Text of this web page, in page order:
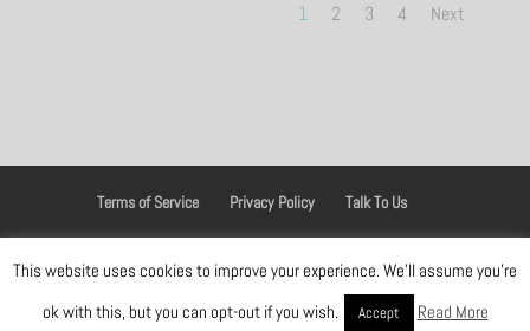
1 2 3 4 Next
Terms of Service Privacy Policy Talk To Us
Designed byElegant Themes| Powered by
WordPress
This website uses cookies to improve your experience. We'll assume you're
ok with this, but you can opt-out if you wish.
Accept Read More